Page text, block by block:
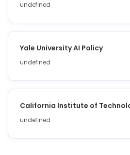
undefined
Yale University AI Policy
undefined
California Institute of
undefined